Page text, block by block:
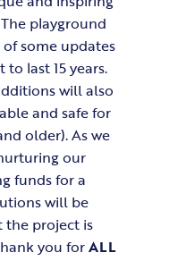
playground
some updates
last 15 years.
will also
and safe for
older). As we
our
funds for a
will be
the project is
you forALL